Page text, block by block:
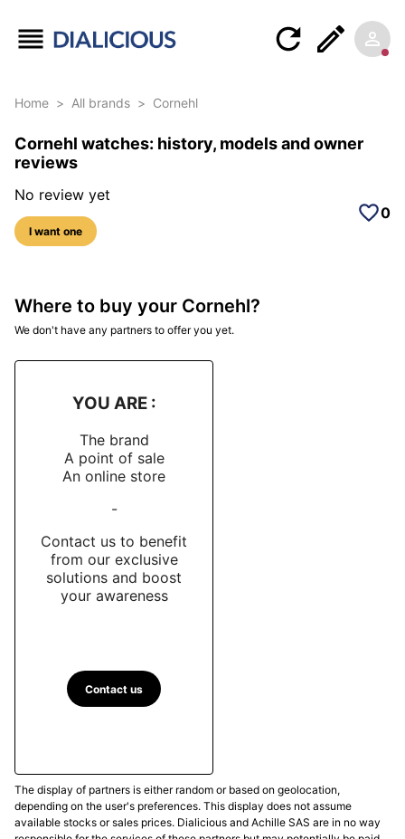
Home > All brands > Cornehl
Cornehl watches: history, models and owner
reviews
No review yet
I want one
0
Where to buy your Cornehl?
We don't have any partners to offer you yet.
YOU ARE :
The brand
A point of sale
An online store
-
Contact us to benefit
from our exclusive
solutions and boost
your awareness
Contact us
The display of partners is either random or based on geolocation,
depending on the user's preferences. This display does not assume
available stocks or sales prices. Dialicious and Achille SAS are in no way